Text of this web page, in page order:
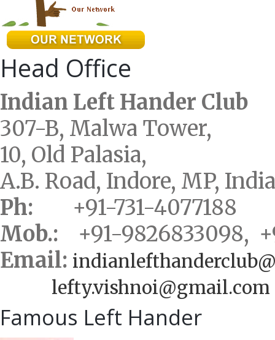
Head Office
Indian Left Hander Club
307-B, Malwa Tower,
10, Old Palasia,
A.B. Road, Indore, MP,
Ph: +91-731-4077188
Mob.: +91-9826833098,
Email:
lefty.vishnoi@gmail.com
Famous Left Hander